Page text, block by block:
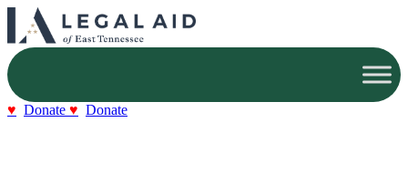
Donate Donate